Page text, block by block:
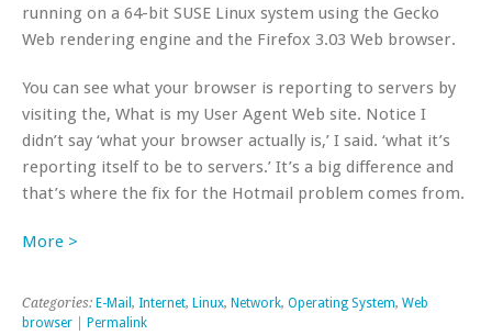
running on a 64-bit SUSE Linux system using the Gecko
Web rendering engine and the Firefox 3.03 Web browser.
You can see what your browser is reporting to servers by
visiting the, What is my User Agent Web site. Notice I
didn’t say ‘what your browser actually is,’ I said. ‘what it’s
reporting itself to be to servers.’ It’s a big difference and
that’s where the fix for the Hotmail problem comes from.
More >
Categories: E-Mail , Internet, Linux, Network, Operating System, Web
browser
Permalink